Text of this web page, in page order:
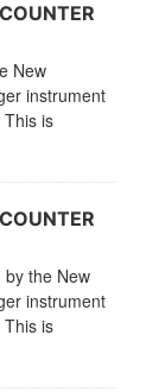
New
instrument
is
the New
instrument
is